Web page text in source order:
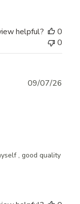
helpful?
0
0
, good quality
09/07/26